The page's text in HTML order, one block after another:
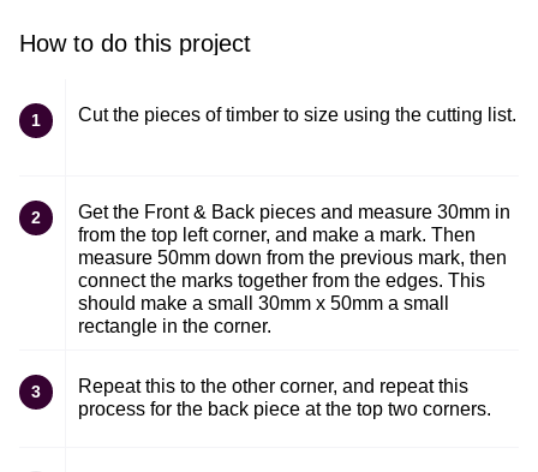
How to do this project
1 Cut the pieces of timber to size using the cutting list.
2
Get the Front & Back pieces and measure 30mm in
from the top left corner, and make a mark. Then
measure 50mm down from the previous mark, then
connect the marks together from the edges. This
should make a small 30mm x 50mm a small
rectangle in the corner.
3
Repeat this to the other corner, and repeat this
process for the back piece at the top two corners.